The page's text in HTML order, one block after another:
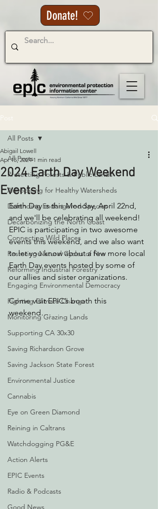
Donate!
All Posts
Protecting Forests & Public Lands
Advocating for Healthy Watersheds
Defending Endangered Species
Decarbonizing the North Coast
Connecting Wild Places
Restoring Natural Cycles of Fire
Reforming Industrial Forestry
Engaging Environmental Democracy
Fighting Climate Change
Monitoring Grazing Lands
Supporting CA 30x30
Saving Richardson Grove
Saving Jackson State Forest
Environmental Justice
Cannabis
Eye on Green Diamond
Reining in Caltrans
Watchdogging PG&E
Action Alerts
EPIC Events
Radio & Podcasts
Good News
All Posts
2024 Earth Day Weekend
Events!
Abigail Lowell
Apr 15, 2024 1 min read
Earth Day is this Monday, April 22nd,
and we'll be celebrating all weekend!
EPIC is participating in two awesome
events this weekend, and we also want
to let you know about a few more local
Earth Day events hosted by some of
our allies and sister organizations.
Come visit EPIC’s booth this
weekend….